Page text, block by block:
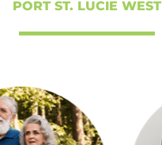
PORT ST. LUCIE WEST